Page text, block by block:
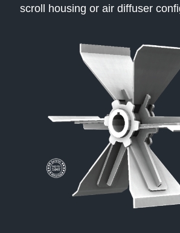
scroll housing or air diffuser